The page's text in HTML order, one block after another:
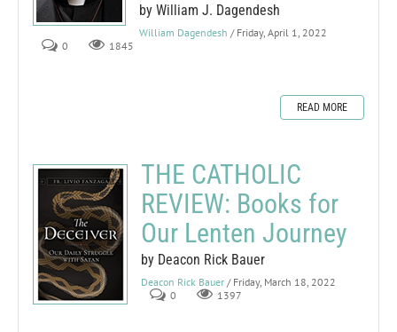
by William J. Dagendesh
William Dagendesh / Friday, April 1, 2022
0
1845
READ MORE
THE CATHOLIC
REVIEW: Books for
Our Lenten Journey
by Deacon Rick Bauer
Deacon Rick Bauer / Friday, March 18, 2022
0
1397